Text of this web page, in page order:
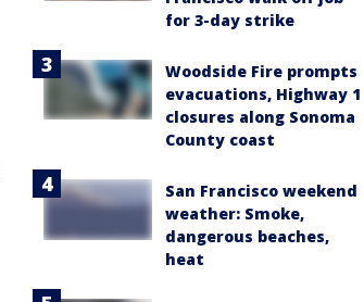
for 3-day strike
Woodside Fire prompts
evacuations, Highway 1
closures along Sonoma
County coast
San Francisco weekend
weather: Smoke,
dangerous beaches,
heat